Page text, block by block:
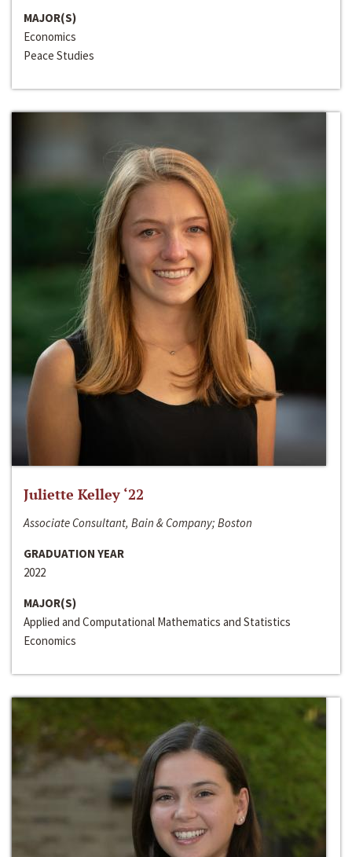
MAJOR(S)
Economics
Peace Studies
Juliette Kelley ‘22
Associate Consultant, Bain & Company; Boston
GRADUATION YEAR
2022
MAJOR(S)
Applied and Computational Mathematics and Statistics
Economics